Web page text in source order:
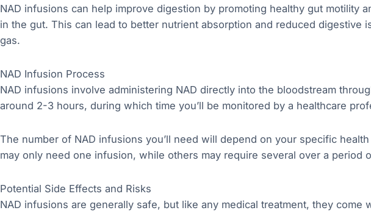
NAD infusions can help improve digestion by promoting healthy gut motility
in the gut. This can lead to better nutrient absorption and reduced digestive
gas.
NAD Infusion Process
NAD infusions involve administering NAD directly into the bloodstream
around 2-3 hours, during which time you’ll be monitored by a healthcare
The number of NAD infusions you’ll need will depend on your specific
may only need one infusion, while others may require several over a period
Potential Side Effects and Risks
NAD infusions are generally safe, but like any medical treatment, they come